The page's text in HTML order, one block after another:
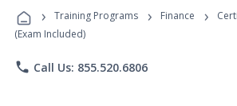
Programs
› Training Programs › Finance ›
(Exam Included)
phone Call Us: 855.520.6806